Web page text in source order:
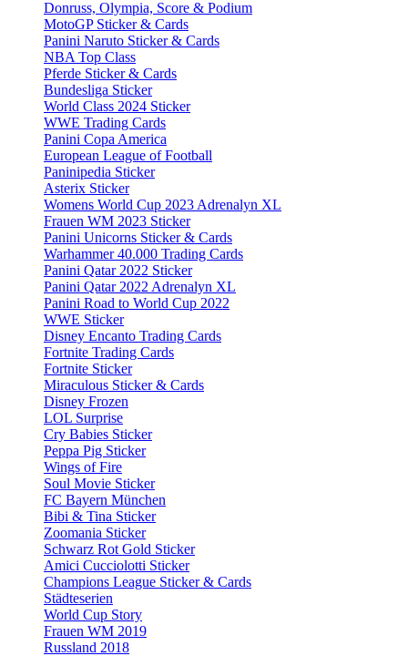
Donruss, Olympia, Score & Podium
MotoGP Sticker & Cards
Panini Naruto Sticker & Cards
NBA Top Class
Pferde Sticker & Cards
Bundesliga Sticker
World Class 2024 Sticker
WWE Trading Cards
Panini Copa America
European League of Football
Paninipedia Sticker
Asterix Sticker
Womens World Cup 2023 Adrenalyn XL
Frauen WM 2023 Sticker
Panini Unicorns Sticker & Cards
Warhammer 40.000 Trading Cards
Panini Qatar 2022 Sticker
Panini Qatar 2022 Adrenalyn XL
Panini Road to World Cup 2022
WWE Sticker
Disney Encanto Trading Cards
Fortnite Trading Cards
Fortnite Sticker
Miraculous Sticker & Cards
Disney Frozen
LOL Surprise
Cry Babies Sticker
Peppa Pig Sticker
Wings of Fire
Soul Movie Sticker
FC Bayern München
Bibi & Tina Sticker
Zoomania Sticker
Schwarz Rot Gold Sticker
Amici Cucciolotti Sticker
Champions League Sticker & Cards
Städteserien
World Cup Story
Frauen WM 2019
Russland 2018